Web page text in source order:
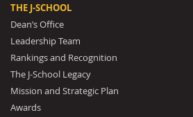
THE J-SCHOOL
Dean’s Office
Leadership Team
Rankings and Recognition
The J-School Legacy
Mission and Strategic Plan
Awards